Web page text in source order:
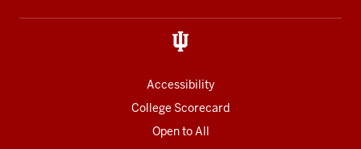
Accessibility
College Scorecard
Open to All